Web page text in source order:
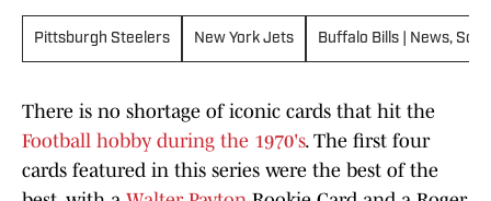
Pittsburgh Steelers New York Jets Buffalo Bills | News,
There is no shortage of iconic cards that hit the
Football hobby during the 1970's. The first four
cards featured in this series were the best of the